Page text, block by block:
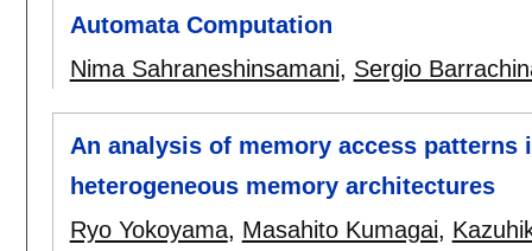
Automata Computation
Nima Sahraneshinsamani, Sergio
An analysis of memory access patterns
heterogeneous memory architectures
Ryo Yokoyama, Masahito Kumagai,